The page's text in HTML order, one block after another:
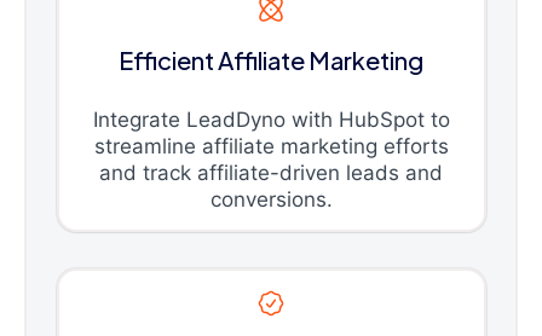
Efficient Affiliate Marketing
Integrate LeadDyno with HubSpot to
streamline affiliate marketing efforts
and track affiliate-driven leads and
conversions.